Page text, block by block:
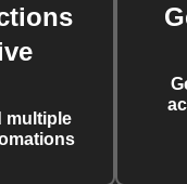
multiple